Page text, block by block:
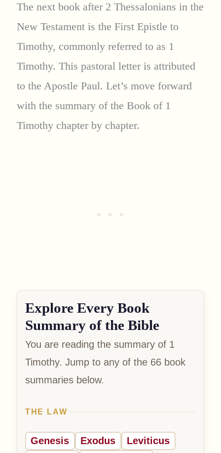
The next book after 2 Thessalonians in the
New Testament is the First Epistle to
Timothy, commonly referred to as 1
Timothy. This pastoral letter is attributed
to the Apostle Paul. Let’s move forward
with the summary of the Book of 1
Timothy chapter by chapter.
Explore Every Book
Summary of the Bible
You are reading the summary of 1
Timothy. Jump to any of the 66 book
summaries below.
THE LAW
Genesis Exodus
Leviticus